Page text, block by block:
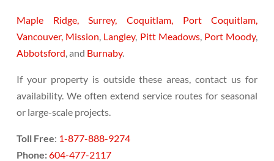
Maple Ridge, Surrey, Coquitlam, Port Coquitlam,
Vancouver, Mission Langley, Pitt Meadows, Port Moody,
Abbotsford , and Burnaby.
If your property is outside these areas, contact us for
availability. We often extend service routes for seasonal
or large-scale projects.
Toll Free: 1-877-888-9274
Phone:604-477-2117